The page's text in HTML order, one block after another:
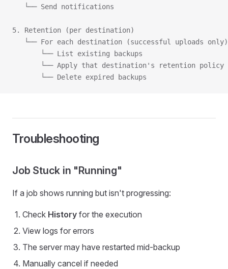
   └── Send notifications
5. Retention (per destination)
└── For each destination (successful uploads
       └── List existing backups
       └── Apply that destination's retention policy
       └── Delete expired backups
Troubleshooting
Job Stuck in "Running"
If a job shows running but isn't progressing:
Check History for the execution
View logs for errors
The server may have restarted mid-backup
Manually cancel if needed